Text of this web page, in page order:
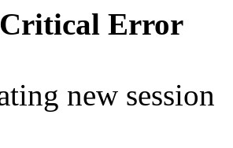
Critical Error
new session